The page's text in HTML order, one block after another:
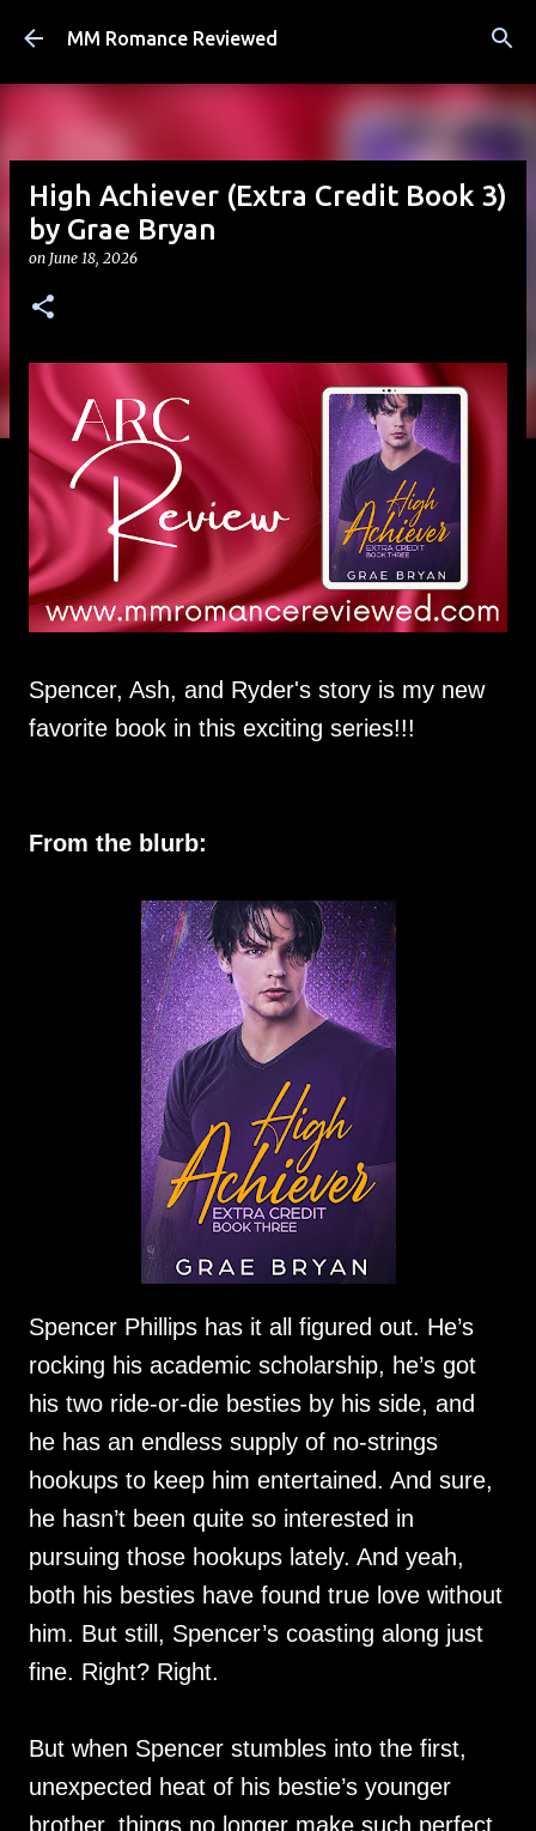
Skip to main content
MM Romance Reviewed
High Achiever (Extra Credit Book 3)
by Grae Bryan
on June 18, 2026
Spencer, Ash, and Ryder's story is my new
favorite book in this exciting series!!!
From the blurb:
Spencer Phillips has it all figured out. He’s
rocking his academic scholarship, he’s got
his two ride-or-die besties by his side, and
he has an endless supply of no-strings
hookups to keep him entertained. And sure,
he hasn’t been quite so interested in
pursuing those hookups lately. And yeah,
both his besties have found true love without
him. But still, Spencer’s coasting along just
fine. Right? Right.
But when Spencer stumbles into the first,
unexpected heat of his bestie’s younger
brother, things no longer make such perfect